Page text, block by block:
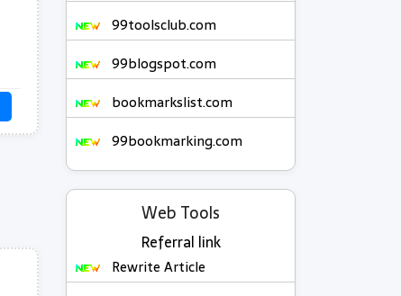
99toolsclub.com
99blogspot.com
bookmarkslist.com
99bookmarking.com
Web Tools
Referral link
Rewrite Article